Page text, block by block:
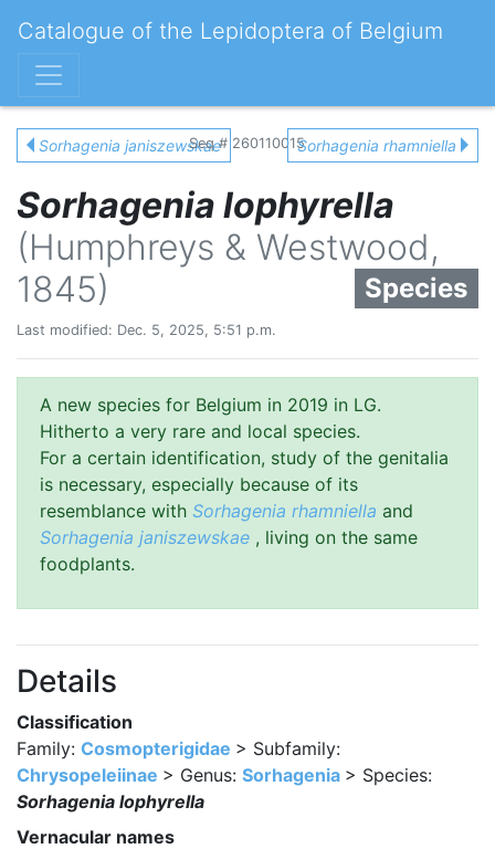
Catalogue of the Lepidoptera of Belgium
Sorhagenia janiszewskaeSeq # 260110015Sorhagenia rhamniella
Sorhagenia lophyrella
(Humphreys & Westwood,
1845)
Species
Last modified: Dec. 5, 2025, 5:51 p.m.
A new species for Belgium in 2019 in LG.
Hitherto a very rare and local species.
For a certain identification, study of the genitalia
is necessary, especially because of its
resemblance with Sorhagenia rhamniella and
Sorhagenia janiszewskae , living on the same
foodplants.
Details
Classification
Family: Cosmopterigidae > Subfamily:
Chrysopeleiinae > Genus: Sorhagenia > Species:
Sorhagenia lophyrella
Vernacular names